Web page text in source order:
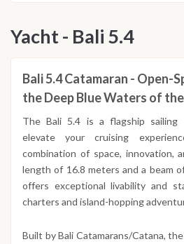
Yacht - Bali 5.4
Bali 5.4 Catamaran - Open-
the Deep Blue Waters of
The Bali 5.4 is a flagship sailing
elevate your cruising
combination of space, innovation,
length of 16.8 meters and a beam
offers exceptional livability and
charters and island-hopping
Built by Bali Catamarans/Catana,